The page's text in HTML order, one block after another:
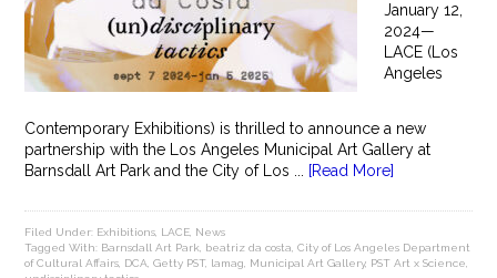
January 12,
2024—
LACE (Los
Angeles
Contemporary Exhibitions) is thrilled to announce a new
partnership with the Los Angeles Municipal Art Gallery at
Barnsdall Art Park and the City of Los ...
[Read More]
Filed Under: Exhibitions LACE News
Tagged With: Barnsdall Art Park beatriz da costa ,City of Los Angeles Department
of Cultural Affairs DCA ,Getty PST, lamag Municipal Art Gallery, PST Art x Science